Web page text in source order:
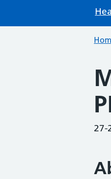
27-